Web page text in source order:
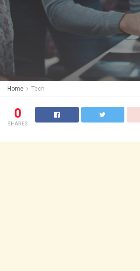
Home Tech
0
SHARES